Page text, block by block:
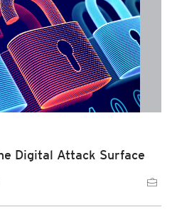
Digital Attack Surface